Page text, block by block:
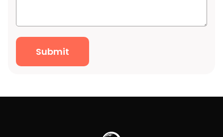
Submit